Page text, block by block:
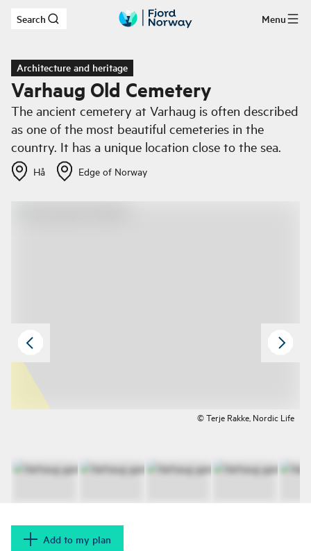
Skip to main content
Search Menu
Architecture and heritage
Varhaug Old Cemetery
The ancient cemetery at Varhaug is often described
as one of the most beautiful cemeteries in the
country. It has a unique location close to the sea.
Hå Edge of Norway
© Terje Rakke, Nordic Life
Add to my plan